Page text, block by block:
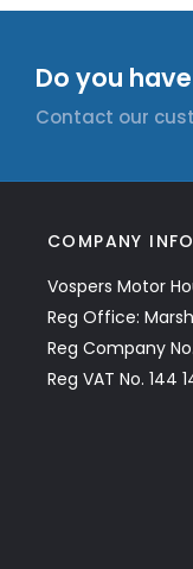
Do you
Contact our
COMPANY INFO
Vospers Motor
Reg Office:
Reg Company
Reg VAT No. 144